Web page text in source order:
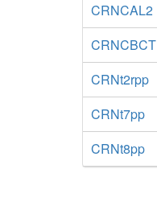
CRNCAL2
CRNCBCT
CRNt2rpp
CRNt7pp
CRNt8pp